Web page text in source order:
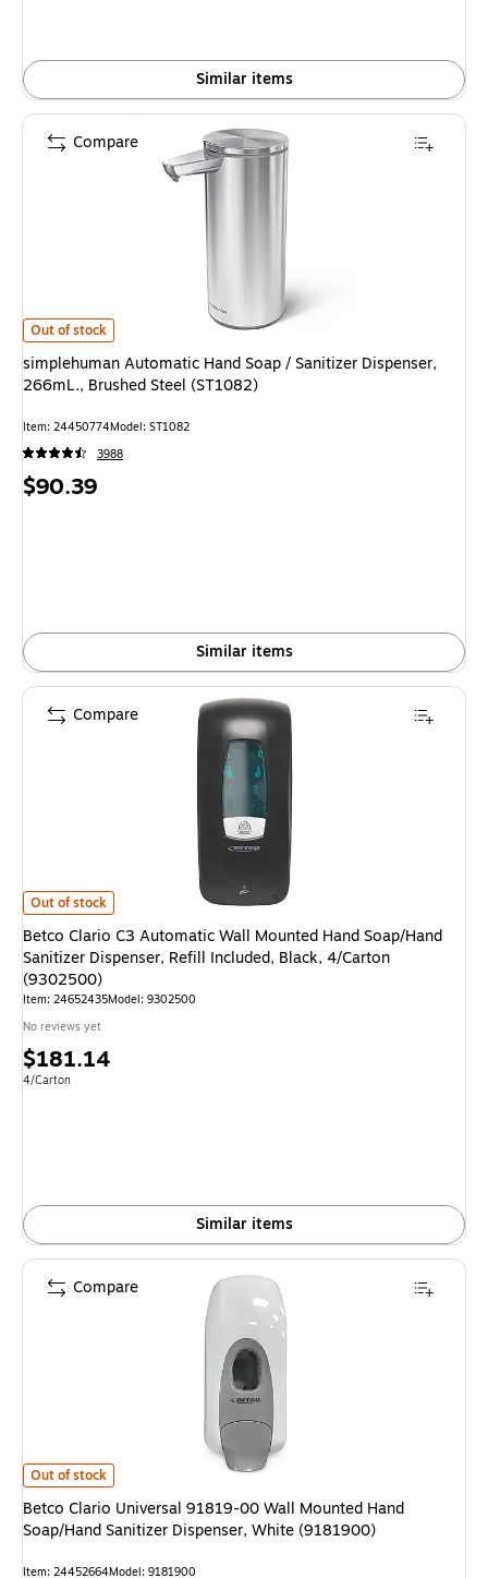
Similar items
simplehuman Automatic Hand Soap / Sanitizer Dispenser, 266mL.,
Out of stock
simplehuman Automatic Hand Soap / Sanitizer Dispenser,
266mL., Brushed Steel (ST1082)
Item: 24450774Model: ST1082
3988
Price
$90.39
Similar items
Compare
Betco Clario C3 Automatic Wall Mounted Hand Soap/Hand Sanitizer
Out of stock
Betco Clario C3 Automatic Wall Mounted Hand Soap/Hand
Sanitizer Dispenser, Refill Included, Black, 4/Carton
(9302500)
Item: 24652435Model: 9302500
No reviews yet
Price
is
$181.14
Unit of measure 4/Carton
4/Carton
Similar items
Compare
Betco Clario Universal 91819-00 Wall Mounted Hand Soap/Hand
Out of stock
Betco Clario Universal 91819-00 Wall Mounted Hand
Soap/Hand Sanitizer Dispenser, White (9181900)
Item: 24452664Model: 9181900
Compare